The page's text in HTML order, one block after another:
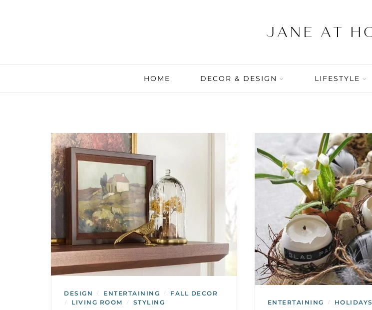
HOME DECOR & DESIGN LIFESTYLE
DESIGN / ENTERTAINING / FALL DECOR
/ LIVING ROOM / STYLING ENTERTAINING / HOLIDAYS